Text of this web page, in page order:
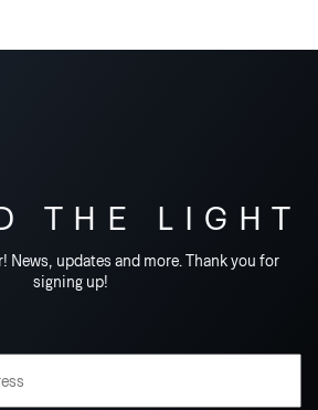
THE LIGHT
News, updates and more. Thank you for
signing up!